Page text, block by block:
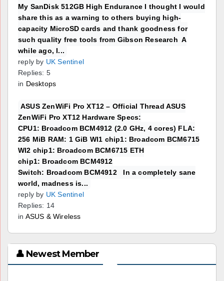
My SanDisk 512GB High Endurance I thought I would
share this as a warning to others buying high-
capacity MicroSD cards and thank goodness for
such quality free tools from Gibson Research A
while ago, I...
reply by UK Sentinel
Replies: 5
in Desktops
ASUS ZenWiFi Pro XT12 – Official Thread ASUS
ZenWiFi Pro XT12 Hardware Specs:
CPU1: Broadcom BCM4912 (2.0 GHz, 4 cores) FLA:
256 MiB RAM: 1 GiB WI1 chip1: Broadcom BCM6715
WI2 chip1: Broadcom BCM6715 ETH
chip1: Broadcom BCM4912
Switch: Broadcom BCM4912 In a completely sane
world, madness is...
reply by UK Sentinel
Replies: 14
in ASUS & Wireless
👤 Newest Member